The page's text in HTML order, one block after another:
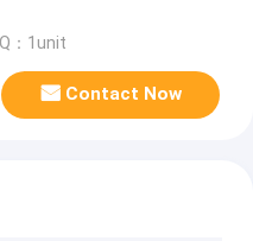
：1unit
Contact Now